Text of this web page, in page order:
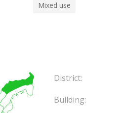
Mixed use
District:
Building: